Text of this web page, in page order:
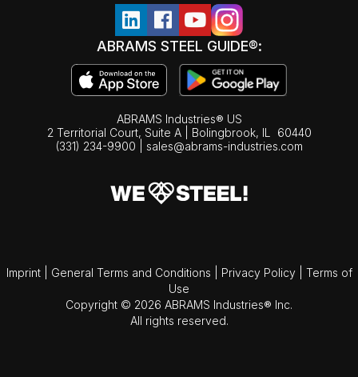
ABRAMS STEEL GUIDE®:
ABRAMS Industries® US
2 Territorial Court, Suite A | Bolingbrook, IL
60440
(331) 234-9900
sales@abrams-industries.com
Imprint General Terms and Conditions Privacy Policy
Terms of
Use
Copyright © 2026 ABRAMS Industries® Inc.
All rights reserved.